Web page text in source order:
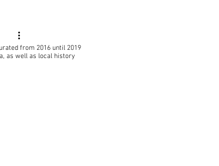
from 2016 until 2019
as well as local history